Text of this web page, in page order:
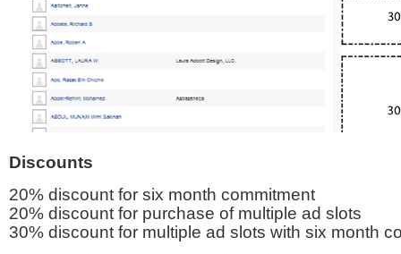
Discounts
20% discount for six month commitment
20% discount for purchase of multiple ad slots
30% discount for multiple ad slots with six month